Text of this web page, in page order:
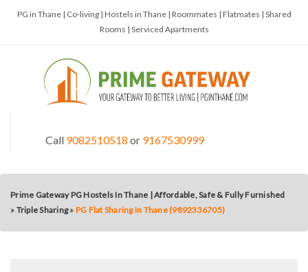
PG in Thane | Co-living | Hostels in Thane | Roommates | Flatmates | Shared
Rooms | Serviced Apartments
Call 9082510518 or 9167530999
Prime Gateway PG Hostels In Thane | Affordable, Safe & Fully Furnished
» Triple Sharing » PG Flat Sharing In Thane (9892336705)